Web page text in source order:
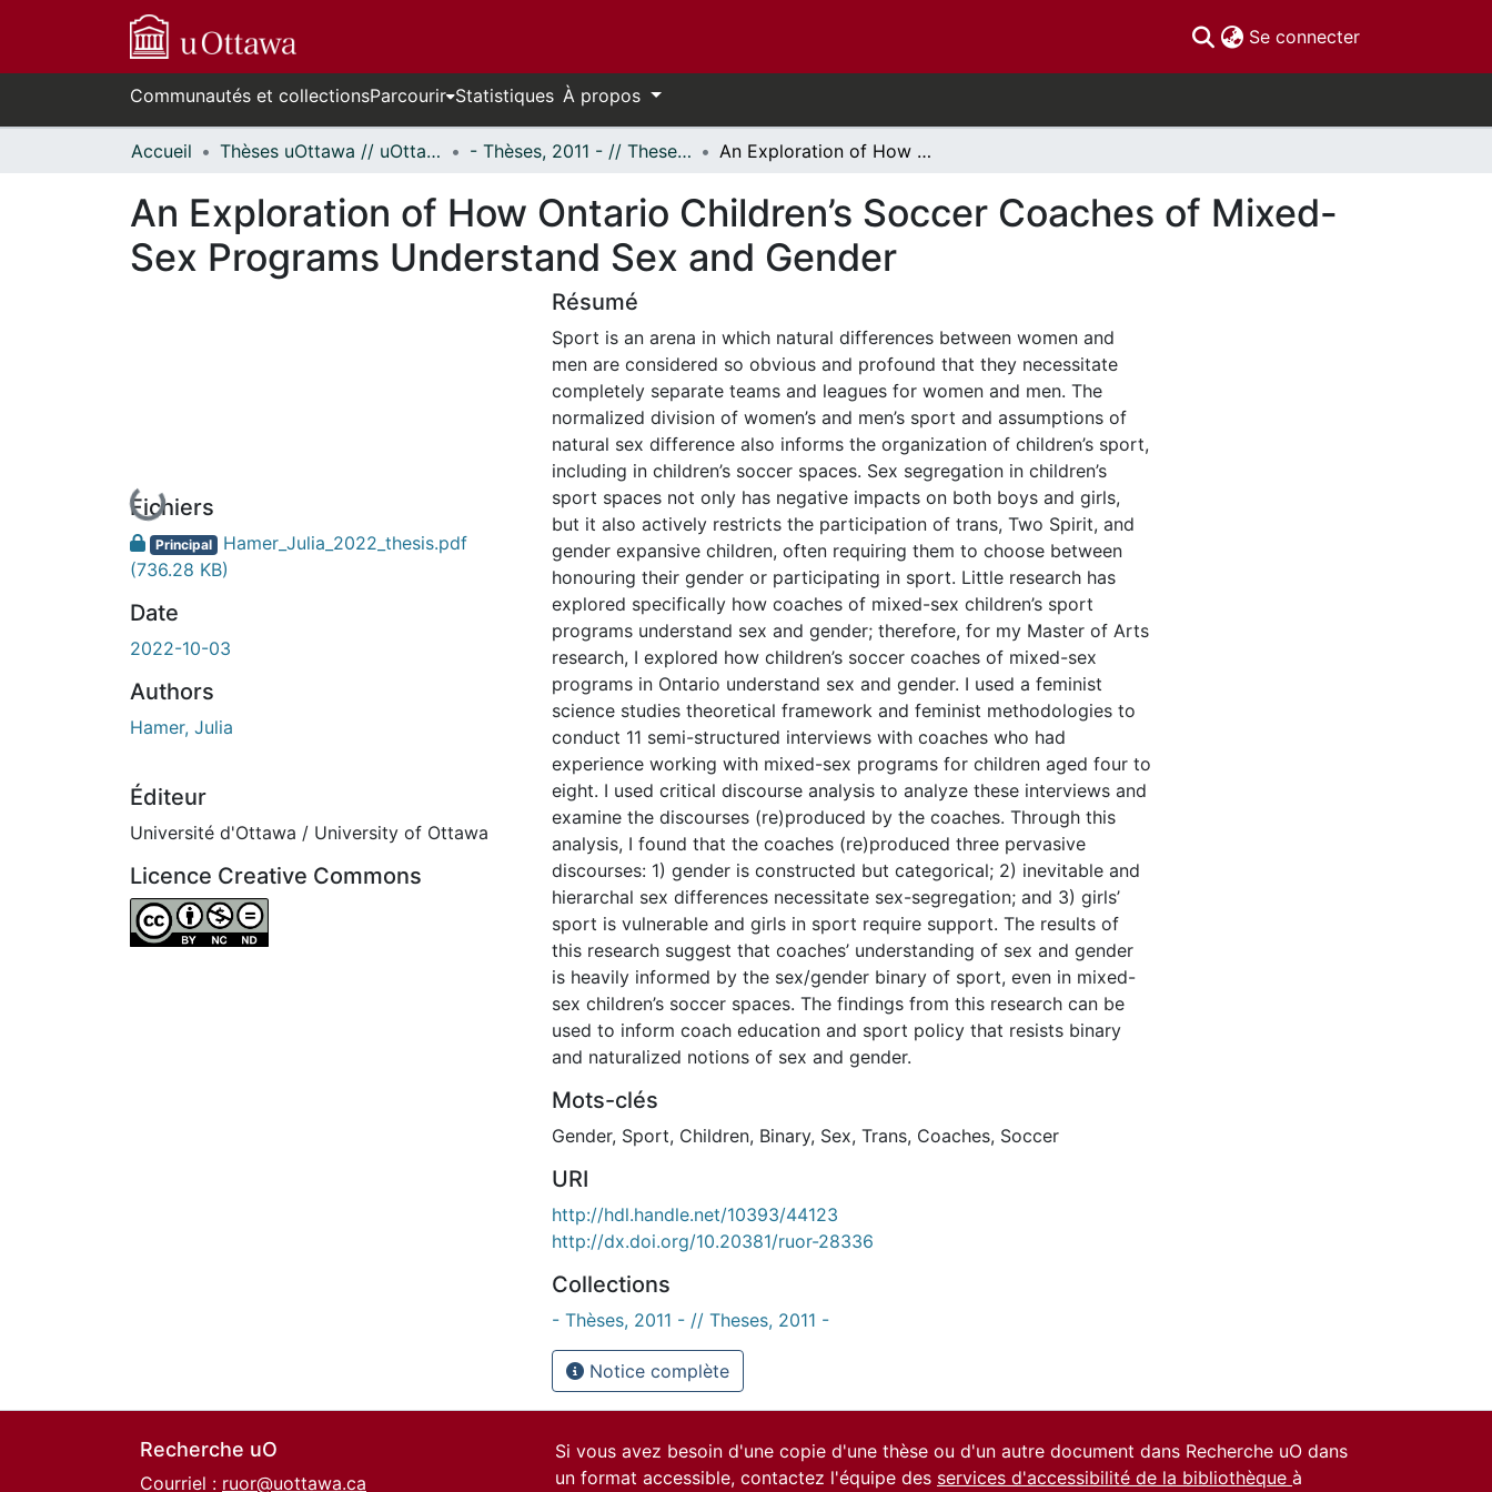
Se connecter(current)
Communautés et collectionsParcourir Statistiques À propos
Accueil Thèses uOttawa // uOttawa Theses - Thèses, 2011 - // Theses, 2011 - An Exploration of How Ontario Children’s Soccer Coaches of Mixed-Sex Programs Understand Sex and Gender
An Exploration of How Ontario Children’s Soccer Coaches of Mixed-
Sex Programs Understand Sex and Gender
En cours de chargement...
Fichiers
Principal Hamer_Julia_2022_thesis.pdf
(736.28 KB)
Date
2022-10-03
Authors
Hamer, Julia
Éditeur
Université d'Ottawa / University of Ottawa
Licence Creative Commons
Attribution-NonCommercial-NoDerivatives 4.0 International
Résumé
Sport is an arena in which natural differences between women and
men are considered so obvious and profound that they necessitate
completely separate teams and leagues for women and men. The
normalized division of women’s and men’s sport and assumptions of
natural sex difference also informs the organization of children’s sport,
including in children’s soccer spaces. Sex segregation in children’s
sport spaces not only has negative impacts on both boys and girls,
but it also actively restricts the participation of trans, Two Spirit, and
gender expansive children, often requiring them to choose between
honouring their gender or participating in sport. Little research has
explored specifically how coaches of mixed-sex children’s sport
programs understand sex and gender; therefore, for my Master of Arts
research, I explored how children’s soccer coaches of mixed-sex
programs in Ontario understand sex and gender. I used a feminist
science studies theoretical framework and feminist methodologies to
conduct 11 semi-structured interviews with coaches who had
experience working with mixed-sex programs for children aged four to
eight. I used critical discourse analysis to analyze these interviews and
examine the discourses (re)produced by the coaches. Through this
analysis, I found that the coaches (re)produced three pervasive
discourses: 1) gender is constructed but categorical; 2) inevitable and
hierarchal sex differences necessitate sex-segregation; and 3) girls’
sport is vulnerable and girls in sport require support. The results of
this research suggest that coaches’ understanding of sex and gender
is heavily informed by the sex/gender binary of sport, even in mixed-
sex children’s soccer spaces. The findings from this research can be
used to inform coach education and sport policy that resists binary
and naturalized notions of sex and gender.
Mots-clés
Gender, Sport, Children, Binary, Sex, Trans, Coaches, Soccer
URI
http://hdl.handle.net/10393/44123
http://dx.doi.org/10.20381/ruor-28336
Collections
- Thèses, 2011 - // Theses, 2011 -
Notice complète
Recherche uO
Courriel : ruor@uottawa.ca
Si vous avez besoin d'une copie d'une thèse ou d'un autre document dans Recherche uO dans
un format accessible, contactez l'équipe des services d'accessibilité de la bibliothèque à